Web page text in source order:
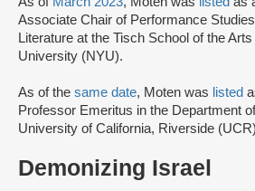
Associate Chair of Performance
Literature at the Tisch School of the
University (NYU).
As of the same date, Moten was listed
Professor Emeritus in the Department
University of California, Riverside
Demonizing Israel